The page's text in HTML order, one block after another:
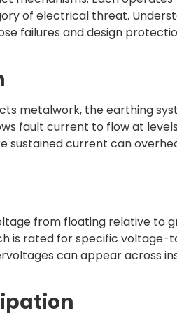
of electrical threat.
failures and design
metalwork, the earthing
fault current to flow at
sustained current can
from floating relative to
is rated for specific
can appear across